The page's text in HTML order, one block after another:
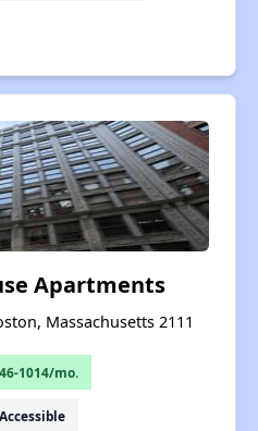
Apartments
Massachusetts 2111
1014/mo.
Accessible